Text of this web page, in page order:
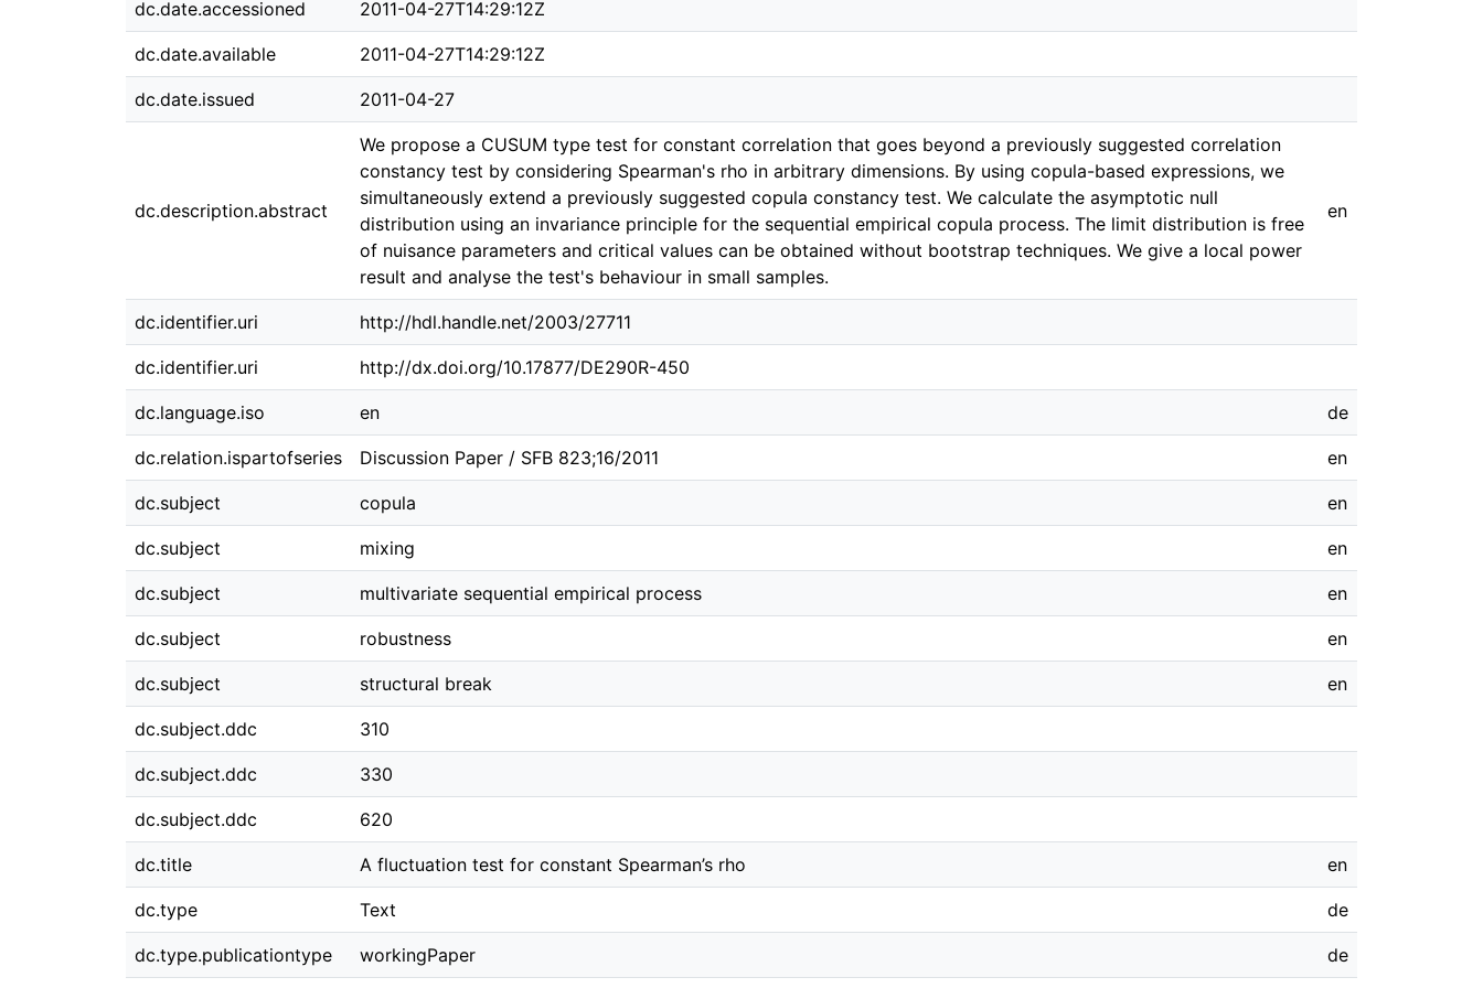
dc.date.accessioned 2011-04-27T14:29:12Z
dc.date.available 2011-04-27T14:29:12Z
dc.date.issued 2011-04-27
dc.description.abstract
We propose a CUSUM type test for constant correlation that goes beyond a previously suggested correlation
constancy test by considering Spearman's rho in arbitrary dimensions. By using copula-based expressions, we
simultaneously extend a previously suggested copula constancy test. We calculate the asymptotic null
distribution using an invariance principle for the sequential empirical copula process. The limit distribution is free
of nuisance parameters and critical values can be obtained without bootstrap techniques. We give a local power
result and analyse the test's behaviour in small samples.
en
dc.identifier.uri http://hdl.handle.net/2003/27711
dc.identifier.uri http://dx.doi.org/10.17877/DE290R-450
dc.language.iso en de
dc.relation.ispartofseries Discussion Paper / SFB 823;16/2011 en
dc.subject copula en
dc.subject mixing en
dc.subject multivariate sequential empirical process en
dc.subject robustness en
dc.subject structural break en
dc.subject.ddc 310
dc.subject.ddc 330
dc.subject.ddc 620
dc.title A fluctuation test for constant Spearman’s rho en
dc.type Text de
dc.type.publicationtype workingPaper de